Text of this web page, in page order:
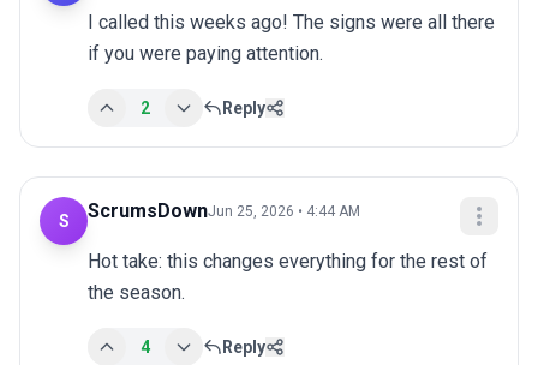
I called this weeks ago! The signs were all there
if you were paying attention.
2 Reply
S ScrumsDownJun 25, 2026 • 4:44 AM
Hot take: this changes everything for the rest of
the season.
4 Reply